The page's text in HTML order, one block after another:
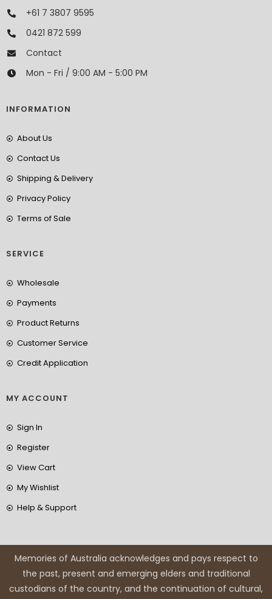
+61 7 3807 9595
0421 872 599
Contact
Mon - Fri / 9:00 AM - 5:00 PM
INFORMATION
About Us
Contact Us
Shipping & Delivery
Privacy Policy
Terms of Sale
SERVICE
Wholesale
Payments
Product Returns
Customer Service
Credit Application
MY ACCOUNT
Sign In
Register
View Cart
My Wishlist
Help & Support
Memories of Australia acknowledges and pays respect to
the past, present and emerging elders and traditional
custodians of the country, and the continuation of cultural,